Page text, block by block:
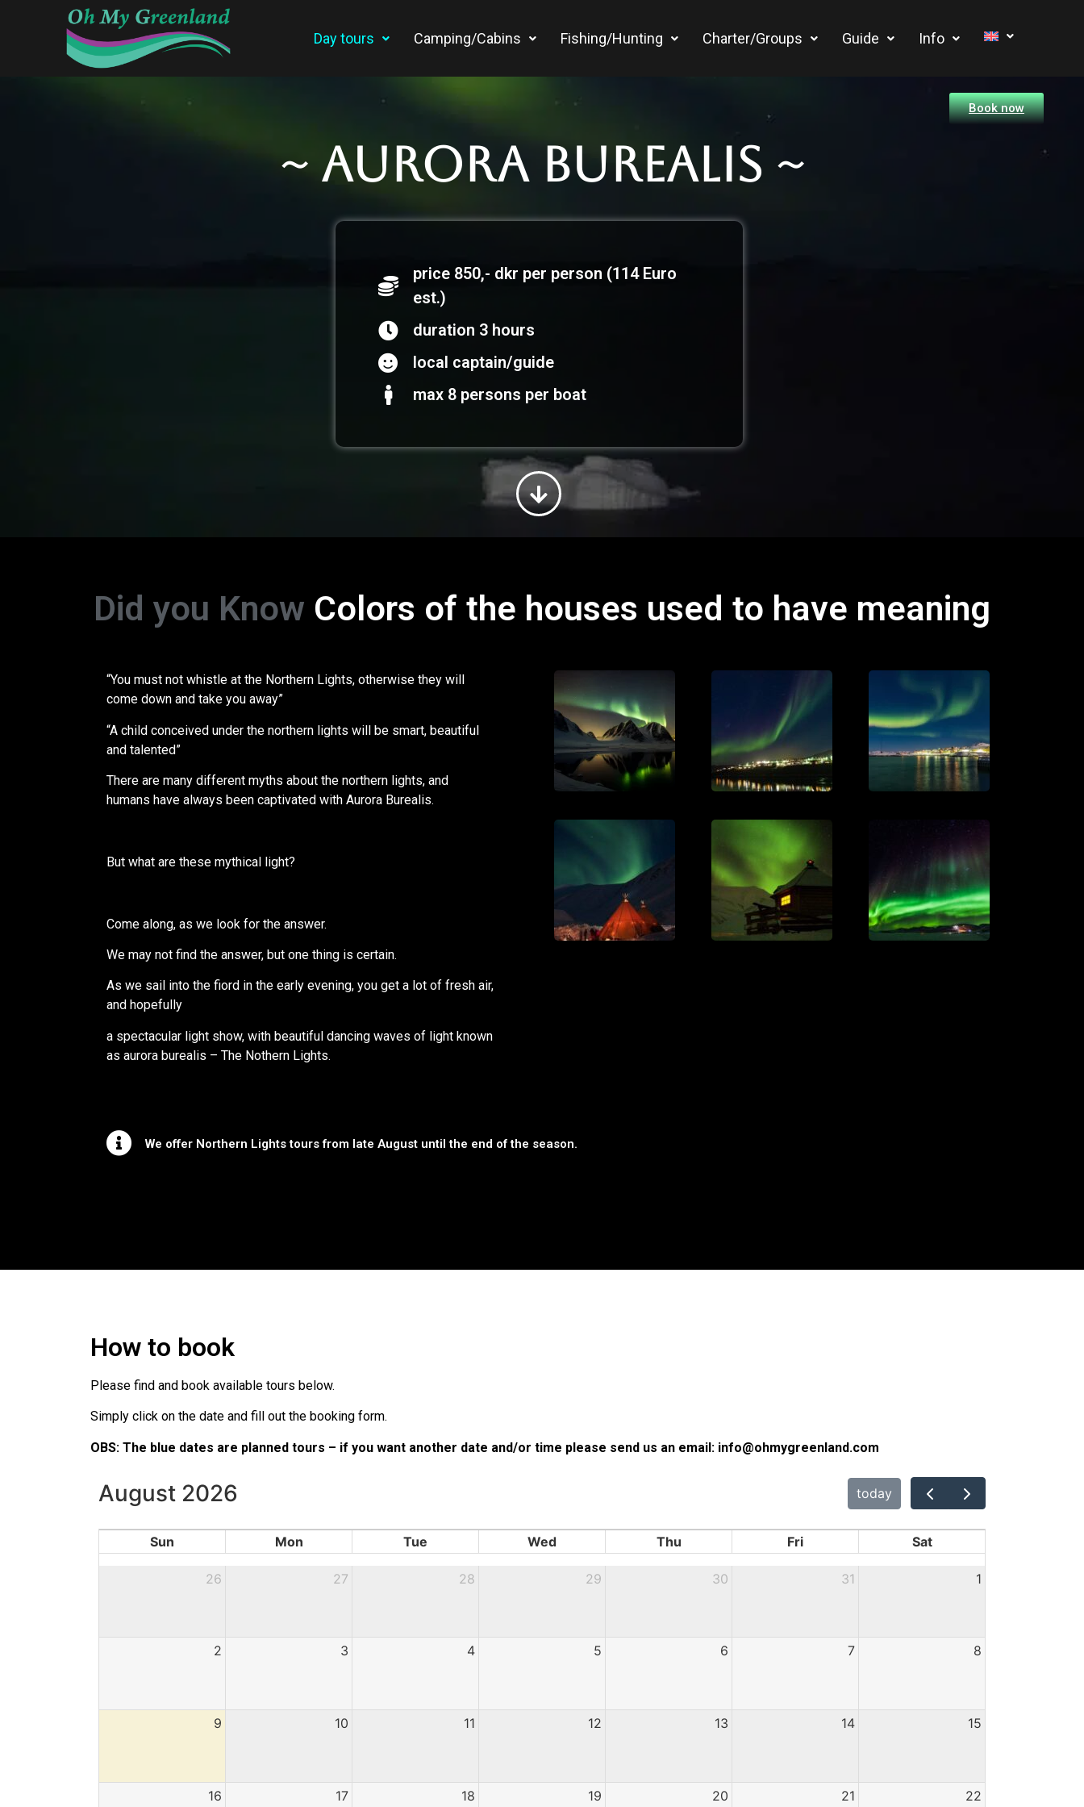
Day tours Camping/Cabins Fishing/Hunting Charter/Groups Guide Info
Book now
~ Aurora Burealis ~
price 850,- dkr per person (114 Euro
est.)
duration 3 hours
local captain/guide
max 8 persons per boat
Did you Know Colors of the houses used to have meaning
“You must not whistle at the Northern Lights, otherwise they will
come down and take you away”
“A child conceived under the northern lights will be smart, beautiful
and talented”
There are many different myths about the northern lights, and
humans have always been captivated with Aurora Burealis.
But what are these mythical light?
Come along, as we look for the answer.
We may not find the answer, but one thing is certain.
As we sail into the fiord in the early evening, you get a lot of fresh air,
and hopefully
a spectacular light show, with beautiful dancing waves of light known
as aurora burealis – The Nothern Lights.
We offer Northern Lights tours from late August until the end of the season.
How to book
Please find and book available tours below.
Simply click on the date and fill out the booking form.
OBS: The blue dates are planned tours – if you want another date and/or time please send us an email: info@ohmygreenland.com
August 2026 today
Sun Mon Tue Wed Thu Fri Sat
26 27 28 29 30 31 1
2 3 4 5 6 7 8
9 10 11 12 13 14 15
16 17 18 19 20 21 22